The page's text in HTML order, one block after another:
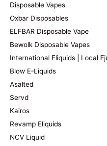
Disposable Vapes
Oxbar Disposables
ELFBAR Disposable Vape
Bewolk Disposable Vapes
International Eliquids | Local
Blow E-Liquids
Asalted
Servd
Kairos
Revamp Eliquids
NCV Liquid